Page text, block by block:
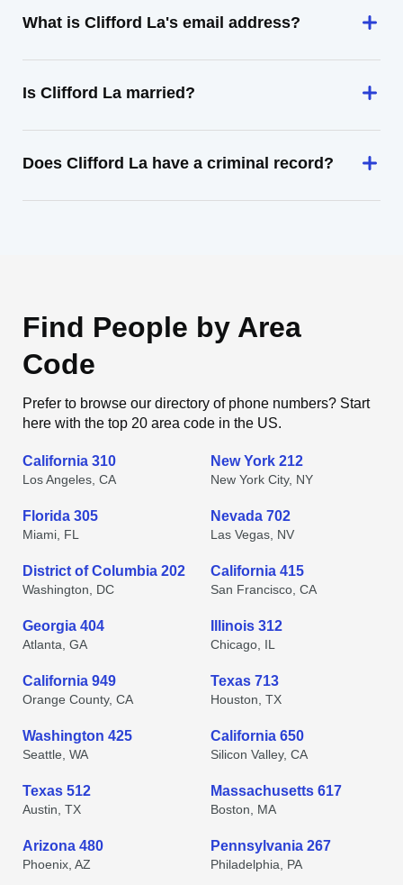
What is Clifford La's email address?
Is Clifford La married?
Does Clifford La have a criminal record?
Find People by Area
Code
Prefer to browse our directory of phone numbers? Start
here with the top 20 area code in the US.
California 310
Los Angeles, CA
New York 212
New York City, NY
Florida 305
Miami, FL
Nevada 702
Las Vegas, NV
District of Columbia 202
Washington, DC
California 415
San Francisco, CA
Georgia 404
Atlanta, GA
Illinois 312
Chicago, IL
California 949
Orange County, CA
Texas 713
Houston, TX
Washington 425
Seattle, WA
California 650
Silicon Valley, CA
Texas 512
Austin, TX
Massachusetts 617
Boston, MA
Arizona 480
Phoenix, AZ
Pennsylvania 267
Philadelphia, PA